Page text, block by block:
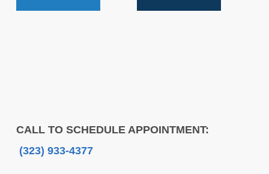
CALL TO SCHEDULE APPOINTMENT:
(323) 933-4377